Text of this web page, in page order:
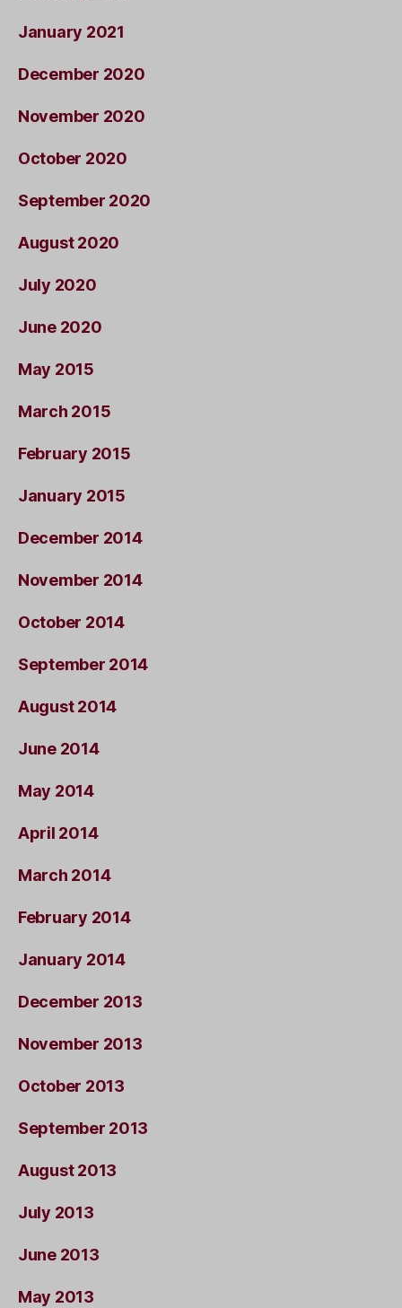
January 2021
December 2020
November 2020
October 2020
September 2020
August 2020
July 2020
June 2020
May 2015
March 2015
February 2015
January 2015
December 2014
November 2014
October 2014
September 2014
August 2014
June 2014
May 2014
April 2014
March 2014
February 2014
January 2014
December 2013
November 2013
October 2013
September 2013
August 2013
July 2013
June 2013
May 2013